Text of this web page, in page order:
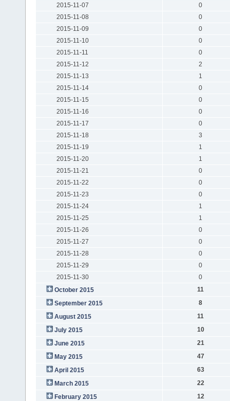
2015-11-07
0
2015-11-08
0
2015-11-09
0
2015-11-10
0
2015-11-11
0
2015-11-12
2
2015-11-13
1
2015-11-14
0
2015-11-15
0
2015-11-16
0
2015-11-17
0
2015-11-18
3
2015-11-19
1
2015-11-20
1
2015-11-21
0
2015-11-22
0
2015-11-23
0
2015-11-24
1
2015-11-25
1
2015-11-26
0
2015-11-27
0
2015-11-28
0
2015-11-29
0
2015-11-30
0
October 2015
11
September 2015
8
August 2015
11
July 2015
10
June 2015
21
May 2015
47
April 2015
63
March 2015
22
February 2015
12